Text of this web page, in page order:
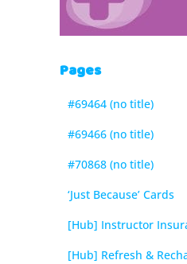
Pages
#69464 (no title)
#69466 (no title)
#70868 (no title)
‘Just Because’ Cards
[Hub] Instructor
[Hub] Refresh &